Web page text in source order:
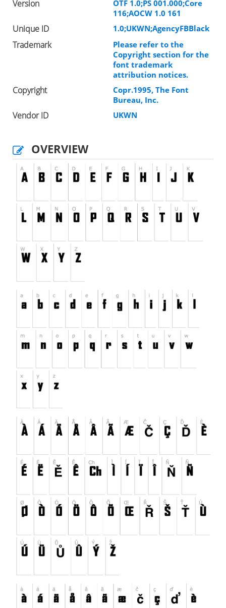
Version
OTF 1.0;PS 001.000;Core
116;AOCW 1.0 161
Unique ID 1.0;UKWN;AgencyFBBlack
Trademark
Please refer to the
Copyright section for the
font trademark
attribution notices.
Copyright
Copr.1995, The Font
Bureau, Inc.
Vendor ID UKWN
OVERVIEW